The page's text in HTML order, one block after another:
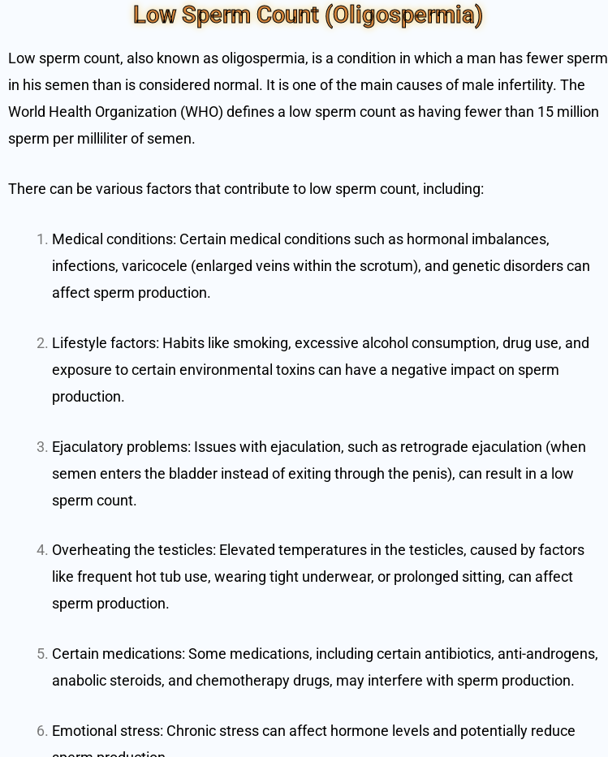
Low Sperm Count (Oligospermia)
Low sperm count, also known as oligospermia, is a condition in which a man has fewer sperm
in his semen than is considered normal. It is one of the main causes of male infertility. The
World Health Organization (WHO) defines a low sperm count as having fewer than 15 million
sperm per milliliter of semen.
There can be various factors that contribute to low sperm count, including:
Medical conditions: Certain medical conditions such as hormonal imbalances,
infections, varicocele (enlarged veins within the scrotum), and genetic disorders can
affect sperm production.
Lifestyle factors: Habits like smoking, excessive alcohol consumption, drug use, and
exposure to certain environmental toxins can have a negative impact on sperm
production.
Ejaculatory problems: Issues with ejaculation, such as retrograde ejaculation (when
semen enters the bladder instead of exiting through the penis), can result in a low
sperm count.
Overheating the testicles: Elevated temperatures in the testicles, caused by factors
like frequent hot tub use, wearing tight underwear, or prolonged sitting, can affect
sperm production.
Certain medications: Some medications, including certain antibiotics, anti-androgens,
anabolic steroids, and chemotherapy drugs, may interfere with sperm production.
Emotional stress: Chronic stress can affect hormone levels and potentially reduce